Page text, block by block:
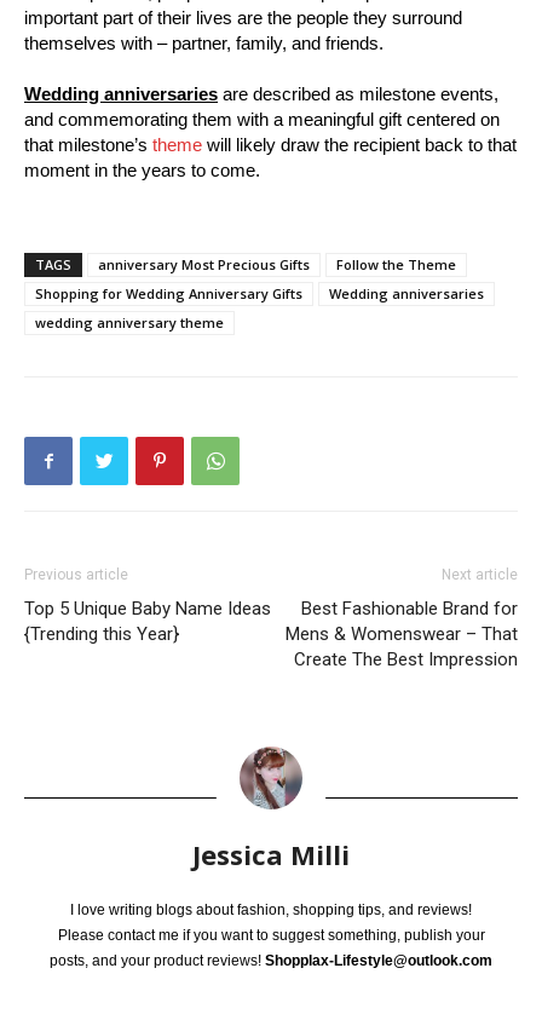
important part of their lives are the people they surround
themselves with – partner, family, and friends.
Wedding anniversaries are described as milestone events,
and commemorating them with a meaningful gift centered on
that milestone’s theme will likely draw the recipient back to that
moment in the years to come.
TAGS anniversary Most Precious Gifts
Follow the Theme
Shopping for Wedding Anniversary Gifts
Wedding anniversaries
wedding anniversary theme
Previous article
Top 5 Unique Baby Name Ideas
{Trending this Year}
Next article
Best Fashionable Brand for
Mens & Womenswear – That
Create The Best Impression
Jessica Milli
I love writing blogs about fashion, shopping tips, and reviews!
Please contact me if you want to suggest something, publish your
posts, and your product reviews! Shopplax-Lifestyle@outlook.com